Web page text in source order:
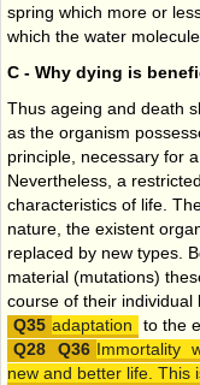
spring which more or
which the water
C - Why dying is
Thus ageing and death
as the organism
principle, necessary for
Nevertheless, a
characteristics of life.
nature, the existent
replaced by new types.
material (mutations)
course of their
adaptation
to the
Immortality
new and better life. This